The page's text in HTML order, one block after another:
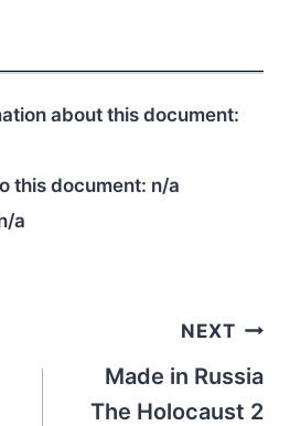
about this document:
this document: n/a
a
NEXT
Made in Russia
The Holocaust 2